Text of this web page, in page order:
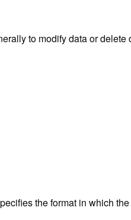
to modify data or
the format in which